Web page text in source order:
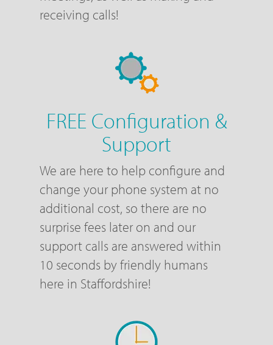
receiving calls!
FREE Configuration &
Support
We are here to help configure and
change your phone system at no
additional cost, so there are no
surprise fees later on and our
support calls are answered within
10 seconds by friendly humans
here in Staffordshire!